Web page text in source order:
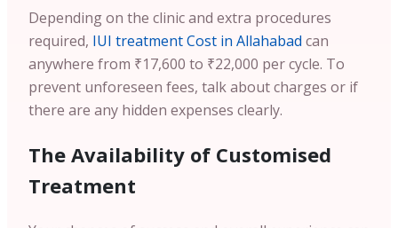
Depending on the clinic and extra procedures
required, IUI treatment Cost in Allahabad can
anywhere from ₹17,600 to ₹22,000 per cycle. To
prevent unforeseen fees, talk about charges or if
there are any hidden expenses clearly.
The Availability of Customised
Treatment